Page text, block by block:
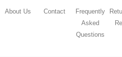
About Us Contact
Frequently
Asked
Questions